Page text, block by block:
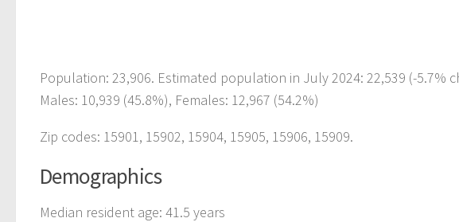
Population: 23,906. Estimated population in July 2024: 22,539 (-5.7%
Males: 10,939 (45.8%), Females: 12,967 (54.2%)
Zip codes: 15901, 15902, 15904, 15905, 15906, 15909.
Demographics
Median resident age: 41.5 years